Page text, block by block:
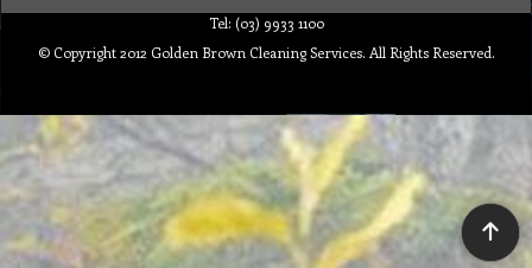
Tel: (03) 9933 1100
© Copyright 2012 Golden Brown Cleaning Services. All Rights Reserved.